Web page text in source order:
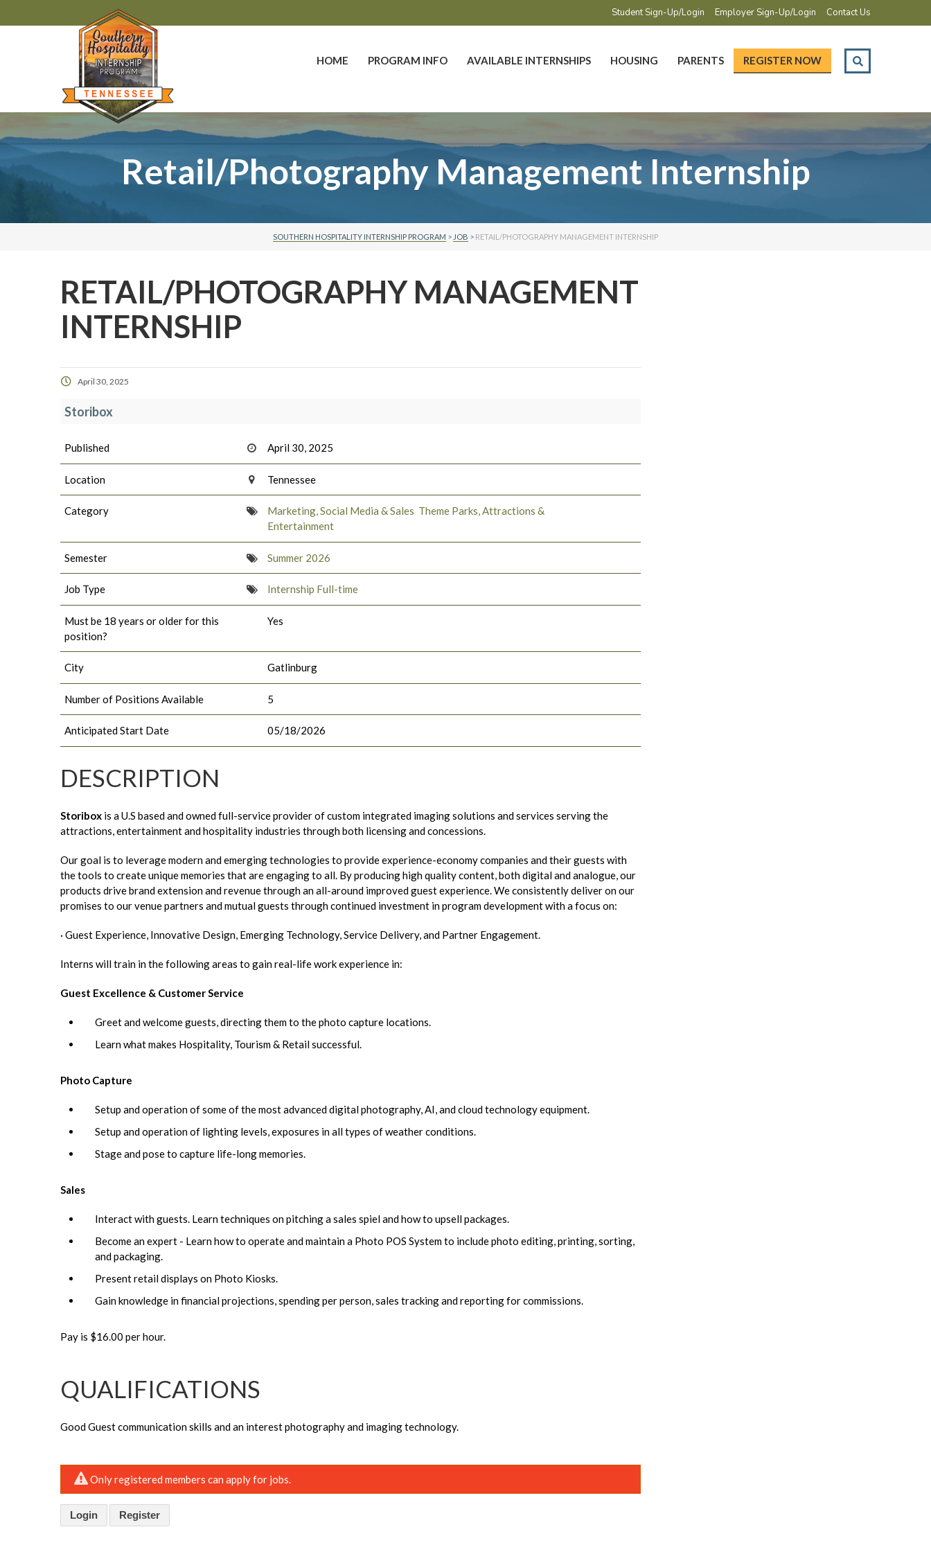
Student Sign-Up/Login Employer Sign-Up/Login Contact Us
HOME PROGRAM INFO AVAILABLE INTERNSHIPS HOUSING PARENTS REGISTER NOW
Retail/Photography Management Internship
SOUTHERN HOSPITALITY INTERNSHIP PROGRAM > JOB > RETAIL/PHOTOGRAPHY MANAGEMENT INTERNSHIP
RETAIL/PHOTOGRAPHY MANAGEMENT
INTERNSHIP
April 30, 2025
Storibox
Published April 30, 2025
Location Tennessee
Category Marketing, Social Media & Sales Theme Parks, Attractions &
Entertainment
Semester Summer 2026
Job Type Internship Full-time
Must be 18 years or older for this
position?
Yes
City Gatlinburg
Number of Positions Available 5
Anticipated Start Date 05/18/2026
DESCRIPTION
Storibox is a U.S based and owned full-service provider of custom integrated imaging solutions and services serving the
attractions, entertainment and hospitality industries through both licensing and concessions.
Our goal is to leverage modern and emerging technologies to provide experience-economy companies and their guests with
the tools to create unique memories that are engaging to all. By producing high quality content, both digital and analogue, our
products drive brand extension and revenue through an all-around improved guest experience. We consistently deliver on our
promises to our venue partners and mutual guests through continued investment in program development with a focus on:
· Guest Experience, Innovative Design, Emerging Technology, Service Delivery, and Partner Engagement.
Interns will train in the following areas to gain real-life work experience in:
Guest Excellence & Customer Service
Greet and welcome guests, directing them to the photo capture locations.
Learn what makes Hospitality, Tourism & Retail successful.
Photo Capture
Setup and operation of some of the most advanced digital photography, AI, and cloud technology equipment.
Setup and operation of lighting levels, exposures in all types of weather conditions.
Stage and pose to capture life-long memories.
Sales
Interact with guests. Learn techniques on pitching a sales spiel and how to upsell packages.
Become an expert - Learn how to operate and maintain a Photo POS System to include photo editing, printing, sorting,
and packaging.
Present retail displays on Photo Kiosks.
Gain knowledge in financial projections, spending per person, sales tracking and reporting for commissions.
Pay is $16.00 per hour.
QUALIFICATIONS
Good Guest communication skills and an interest photography and imaging technology.
Only registered members can apply for jobs.
Login Register